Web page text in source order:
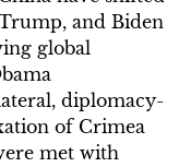
and Biden
global
diplomacy-
of Crimea
met with